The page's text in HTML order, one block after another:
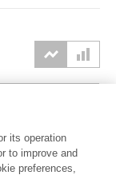
its operation
to improve and
preferences,